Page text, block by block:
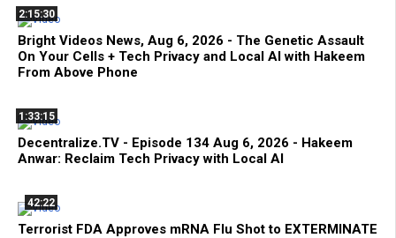
2:15:30
Bright Videos News, Aug 6, 2026 - The Genetic Assault
On Your Cells + Tech Privacy and Local AI with Hakeem
From Above Phone
1:33:15
Decentralize.TV - Episode 134 Aug 6, 2026 - Hakeem
Anwar: Reclaim Tech Privacy with Local AI
42:22
Terrorist FDA Approves mRNA Flu Shot to EXTERMINATE